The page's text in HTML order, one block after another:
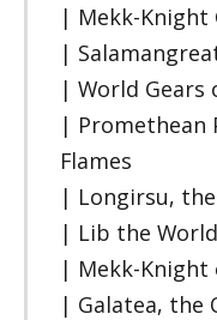
| Mekk-Knight
|
| World Gears
| Promethean
Flames
| Longirsu,
| Lib the
| Mekk-
| Galatea, the